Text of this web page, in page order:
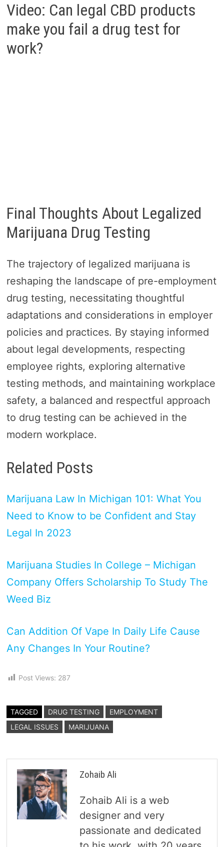
Video: Can legal CBD products
make you fail a drug test for
work?
Final Thoughts About Legalized
Marijuana Drug Testing
The trajectory of legalized marijuana is
reshaping the landscape of pre-employment
drug testing, necessitating thoughtful
adaptations and considerations in employer
policies and practices. By staying informed
about legal developments, respecting
employee rights, exploring alternative
testing methods, and maintaining workplace
safety, a balanced and respectful approach
to drug testing can be achieved in the
modern workplace.
Related Posts
Marijuana Law In Michigan 101: What You
Need to Know to be Confident and Stay
Legal In 2023
Marijuana Studies In College – Michigan
Company Offers Scholarship To Study The
Weed Biz
Can Addition Of Vape In Daily Life Cause
Any Changes In Your Routine?
Post Views: 287
TAGGED DRUG TESTING
EMPLOYMENT
LEGAL ISSUES
MARIJUANA
Zohaib Ali
Zohaib Ali is a web
designer and very
passionate and dedicated